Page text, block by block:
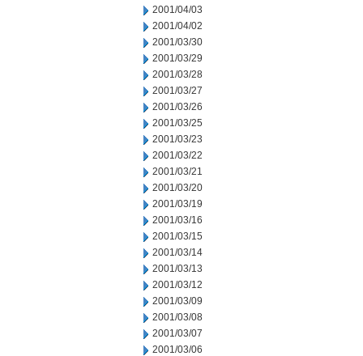
2001/04/03
2001/04/02
2001/03/30
2001/03/29
2001/03/28
2001/03/27
2001/03/26
2001/03/25
2001/03/23
2001/03/22
2001/03/21
2001/03/20
2001/03/19
2001/03/16
2001/03/15
2001/03/14
2001/03/13
2001/03/12
2001/03/09
2001/03/08
2001/03/07
2001/03/06